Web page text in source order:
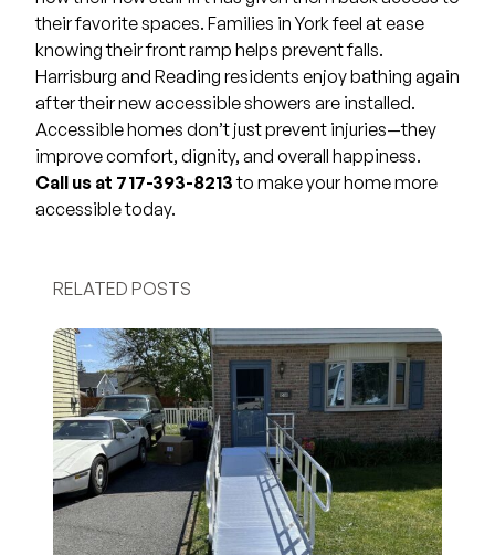
their favorite spaces. Families in York feel at ease
knowing their front ramp helps prevent falls.
Harrisburg and Reading residents enjoy bathing again
after their new accessible showers are installed.
Accessible homes don’t just prevent injuries—they
improve comfort, dignity, and overall happiness.
Call us at 717-393-8213to make your home more
accessible today.
RELATED POSTS